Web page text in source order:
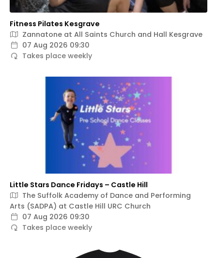
Fitness Pilates Kesgrave
Zannatone at All Saints Church and Hall Kesgrave
07 Aug 2026 09:30
Takes place weekly
Little Stars Dance Fridays – Castle Hill
The Suffolk Academy of Dance and Performing
Arts (SADPA) at Castle Hill URC Church
07 Aug 2026 09:30
Takes place weekly